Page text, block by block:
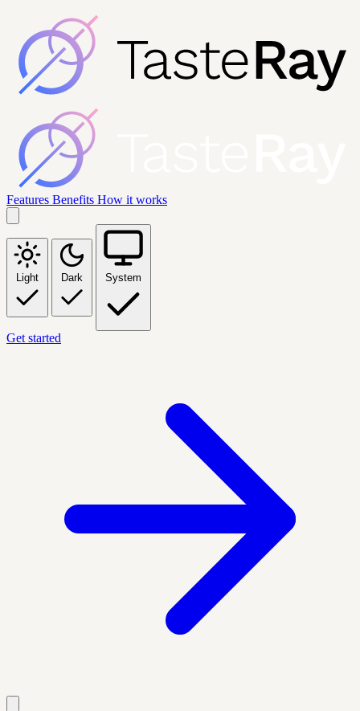
Features Benefits How it works
Light Dark System
Get started